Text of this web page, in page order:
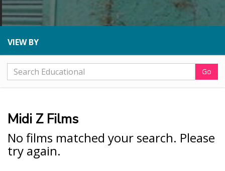
VIEW BY
Go
Midi Z Films
No films matched your search. Please
try again.